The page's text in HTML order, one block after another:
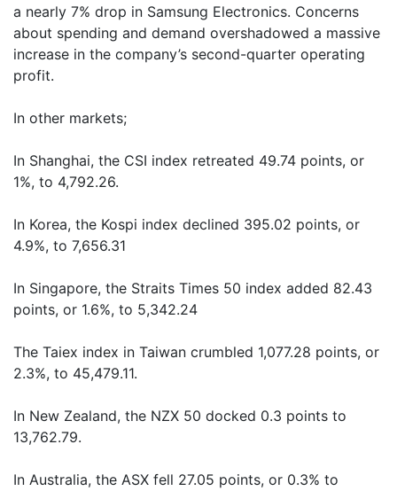
a nearly 7% drop in Samsung Electronics. Concerns
about spending and demand overshadowed a massive
increase in the company’s second-quarter operating
profit.
In other markets;
In Shanghai, the CSI index retreated 49.74 points, or
1%, to 4,792.26.
In Korea, the Kospi index declined 395.02 points, or
4.9%, to 7,656.31
In Singapore, the Straits Times 50 index added 82.43
points, or 1.6%, to 5,342.24
The Taiex index in Taiwan crumbled 1,077.28 points, or
2.3%, to 45,479.11.
In New Zealand, the NZX 50 docked 0.3 points to
13,762.79.
In Australia, the ASX fell 27.05 points, or 0.3% to